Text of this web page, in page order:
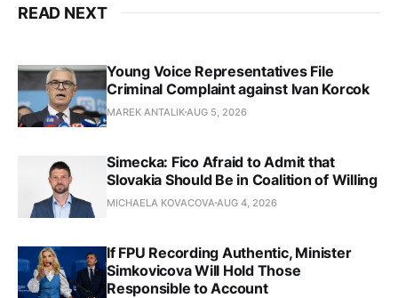
READ NEXT
Young Voice Representatives File
Criminal Complaint against Ivan Korcok
MAREK ANTALIK AUG 5, 2026
Simecka: Fico Afraid to Admit that
Slovakia Should Be in Coalition of Willing
MICHAELA KOVACOVA AUG 4, 2026
If FPU Recording Authentic, Minister
Simkovicova Will Hold Those
Responsible to Account